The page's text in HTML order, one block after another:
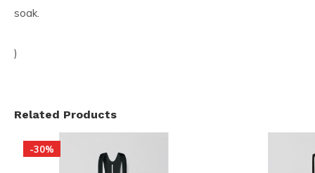
soak.
)
Related Products
-30%